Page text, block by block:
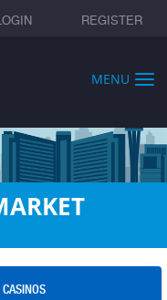
REGISTER
MENU